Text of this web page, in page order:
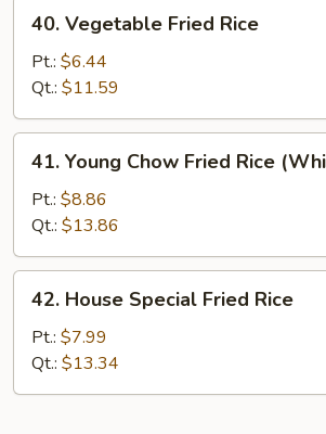
Vegetable
Fried
Rice
40. Vegetable Fried Rice
Pt.: $6.44
Qt.: $11.59
Young
Chow
Fried
Rice
(White
Rice)
41. Young Chow Fried Rice
Pt.: $8.86
Qt.: $13.86
House
Special
Fried
Rice
42. House Special Fried Rice
Pt.: $7.99
Qt.: $13.34